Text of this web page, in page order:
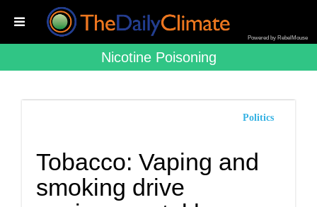
Powered by RebelMouse
Nicotine Poisoning
Politics
Tobacco: Vaping and
smoking drive